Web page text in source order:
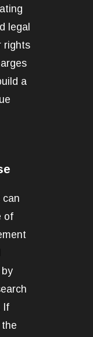
legal
rights
a
can
of
If